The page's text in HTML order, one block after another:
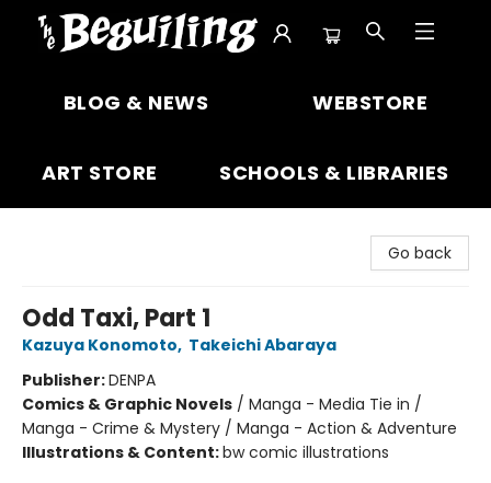
BLOG & NEWS WEBSTORE
ART STORE SCHOOLS & LIBRARIES
Go back
Odd Taxi, Part 1
Kazuya Konomoto, Takeichi Abaraya
Publisher:DENPA
Comics & Graphic Novels / Manga - Media Tie in /
Manga - Crime & Mystery / Manga - Action & Adventure
Illustrations & Content:bw comic illustrations